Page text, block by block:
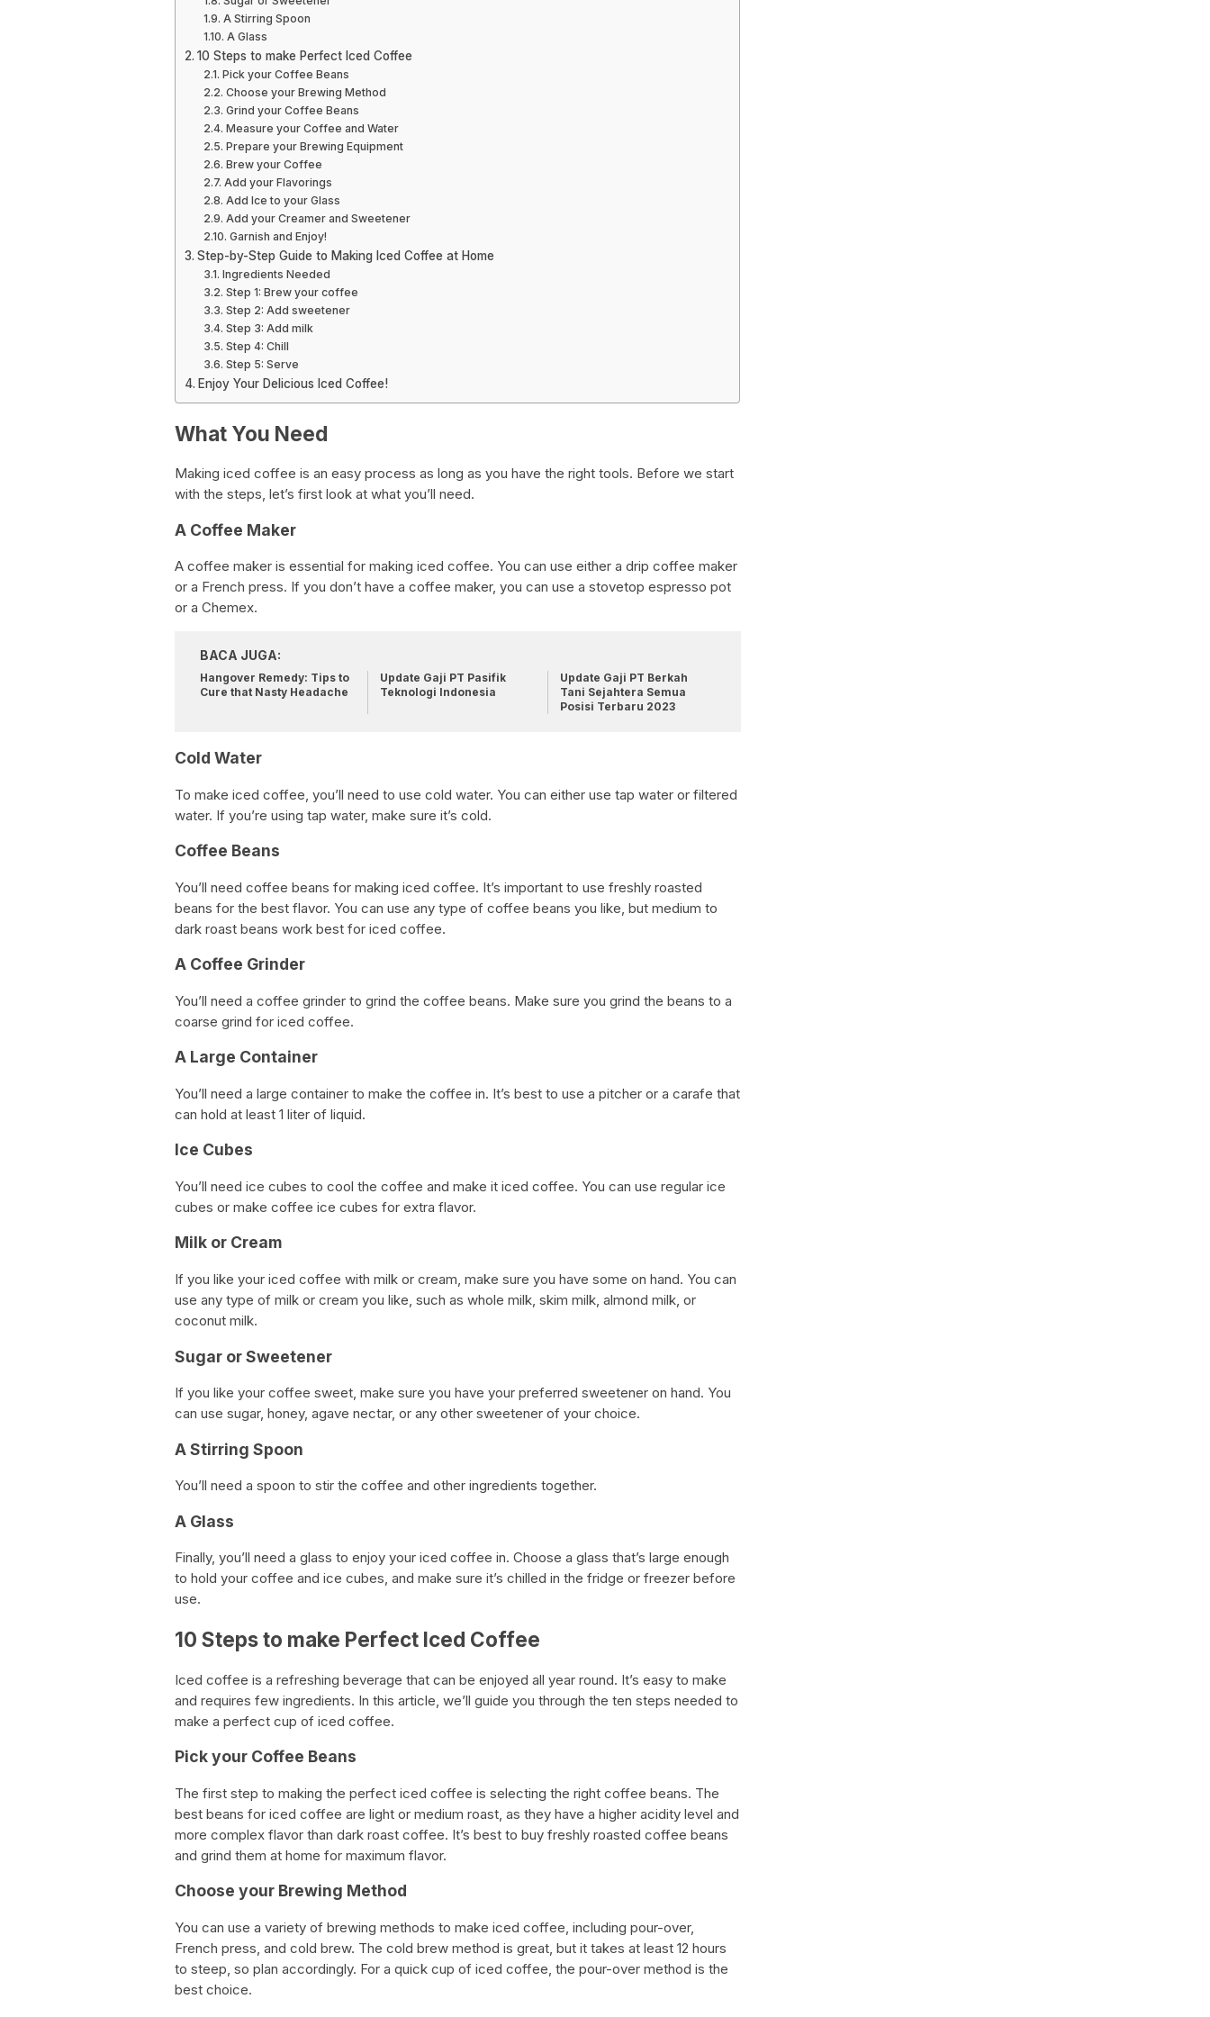
A Stirring Spoon
A Glass
10 Steps to make Perfect Iced Coffee
Pick your Coffee Beans
Choose your Brewing Method
Grind your Coffee Beans
Measure your Coffee and Water
Prepare your Brewing Equipment
Brew your Coffee
Add your Flavorings
Add Ice to your Glass
Add your Creamer and Sweetener
Garnish and Enjoy!
Step-by-Step Guide to Making Iced Coffee at Home
Ingredients Needed
Step 1: Brew your coffee
Step 2: Add sweetener
Step 3: Add milk
Step 4: Chill
Step 5: Serve
Enjoy Your Delicious Iced Coffee!
What You Need
Making iced coffee is an easy process as long as you have the right tools. Before we start
with the steps, let’s first look at what you’ll need.
A Coffee Maker
A coffee maker is essential for making iced coffee. You can use either a drip coffee maker
or a French press. If you don’t have a coffee maker, you can use a stovetop espresso pot
or a Chemex.
BACA JUGA:
Hangover Remedy: Tips to
Cure that Nasty Headache
Update Gaji PT Pasifik
Teknologi Indonesia
Update Gaji PT Berkah
Tani Sejahtera Semua
Posisi Terbaru 2023
Cold Water
To make iced coffee, you’ll need to use cold water. You can either use tap water or filtered
water. If you’re using tap water, make sure it’s cold.
Coffee Beans
You’ll need coffee beans for making iced coffee. It’s important to use freshly roasted
beans for the best flavor. You can use any type of coffee beans you like, but medium to
dark roast beans work best for iced coffee.
A Coffee Grinder
You’ll need a coffee grinder to grind the coffee beans. Make sure you grind the beans to a
coarse grind for iced coffee.
A Large Container
You’ll need a large container to make the coffee in. It’s best to use a pitcher or a carafe that
can hold at least 1 liter of liquid.
Ice Cubes
You’ll need ice cubes to cool the coffee and make it iced coffee. You can use regular ice
cubes or make coffee ice cubes for extra flavor.
Milk or Cream
If you like your iced coffee with milk or cream, make sure you have some on hand. You can
use any type of milk or cream you like, such as whole milk, skim milk, almond milk, or
coconut milk.
Sugar or Sweetener
If you like your coffee sweet, make sure you have your preferred sweetener on hand. You
can use sugar, honey, agave nectar, or any other sweetener of your choice.
A Stirring Spoon
You’ll need a spoon to stir the coffee and other ingredients together.
A Glass
Finally, you’ll need a glass to enjoy your iced coffee in. Choose a glass that’s large enough
to hold your coffee and ice cubes, and make sure it’s chilled in the fridge or freezer before
use.
10 Steps to make Perfect Iced Coffee
Iced coffee is a refreshing beverage that can be enjoyed all year round. It’s easy to make
and requires few ingredients. In this article, we’ll guide you through the ten steps needed to
make a perfect cup of iced coffee.
Pick your Coffee Beans
The first step to making the perfect iced coffee is selecting the right coffee beans. The
best beans for iced coffee are light or medium roast, as they have a higher acidity level and
more complex flavor than dark roast coffee. It’s best to buy freshly roasted coffee beans
and grind them at home for maximum flavor.
Choose your Brewing Method
You can use a variety of brewing methods to make iced coffee, including pour-over,
French press, and cold brew. The cold brew method is great, but it takes at least 12 hours
to steep, so plan accordingly. For a quick cup of iced coffee, the pour-over method is the
best choice.